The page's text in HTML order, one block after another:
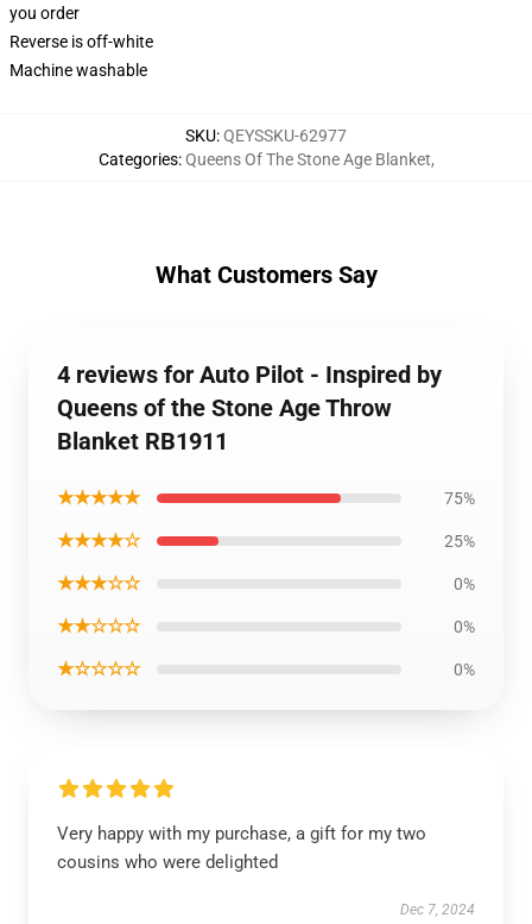
you order
Reverse is off-white
Machine washable
SKU:QEYSSKU-62977
Categories:Queens Of The Stone Age Blanket,
What Customers Say
4 reviews for Auto Pilot - Inspired by
Queens of the Stone Age Throw
Blanket RB1911
★★★★★ 75%
★★★★☆ 25%
★★★☆☆ 0%
★★☆☆☆ 0%
★☆☆☆☆ 0%
Very happy with my purchase, a gift for my two
cousins who were delighted
Dec 7, 2024